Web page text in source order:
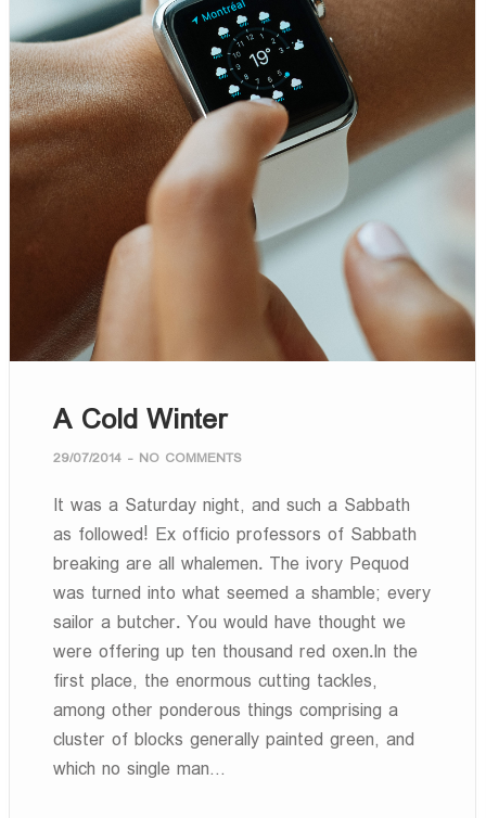
A Cold Winter
29/07/2014 - NO COMMENTS
It was a Saturday night, and such a Sabbath
as followed! Ex officio professors of Sabbath
breaking are all whalemen. The ivory Pequod
was turned into what seemed a shamble; every
sailor a butcher. You would have thought we
were offering up ten thousand red oxen.In the
first place, the enormous cutting tackles,
among other ponderous things comprising a
cluster of blocks generally painted green, and
which no single man…